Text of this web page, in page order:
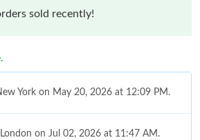
sold recently!
York on May 20, 2026 at 12:09 PM.
on Jul 02, 2026 at 11:47 AM.